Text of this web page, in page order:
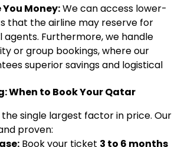
You Money:We can access lower-
that the airline may reserve for
Furthermore, we handle
or group bookings, where our
superior savings and logistical
When to Book Your Qatar
the single largest factor in price. Our
proven:
Book your ticket 3 to 6 months